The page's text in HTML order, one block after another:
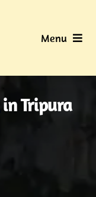
Menu
in Tripura